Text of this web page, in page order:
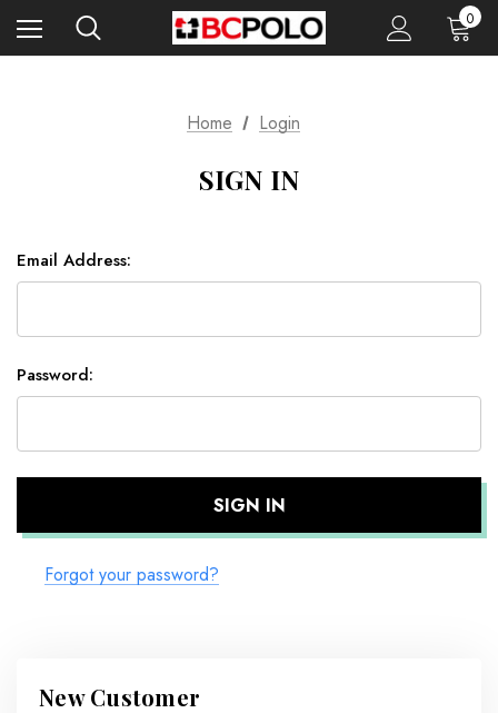
0
Home Login
SIGN IN
Email Address:
Password:
Forgot your password?
New Customer